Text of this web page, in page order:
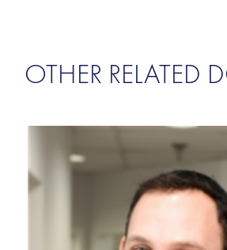
OTHER RELATED